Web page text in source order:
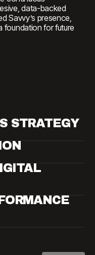
data-backed
Savvy’s presence,
foundation for future
STRATEGY